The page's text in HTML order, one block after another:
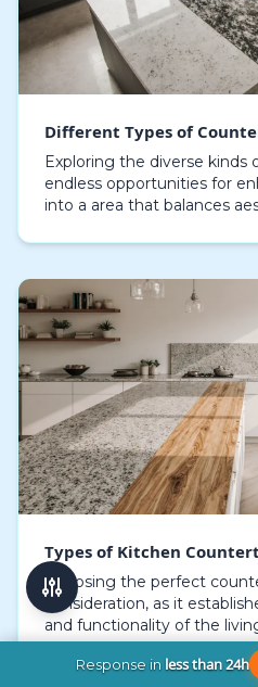
Different Types of
Exploring the diverse kinds
endless opportunities for
into a area that balances
Types of Kitchen
Choosing the perfect
consideration, as it
and functionality of the
homeowners look for
lasting…
Response inless than 24h